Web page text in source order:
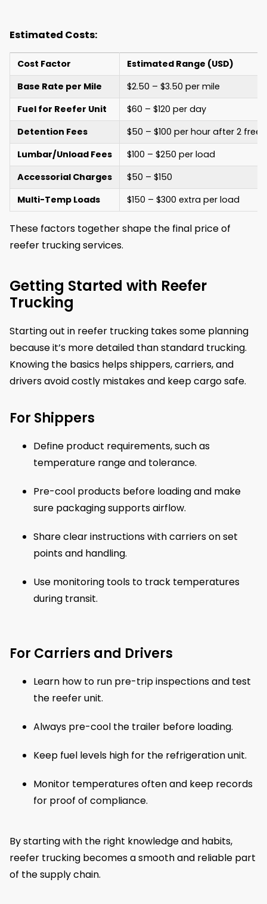
Estimated Costs:
Cost Factor
Estimated Range (USD)
Base Rate per Mile
$2.50 – $3.50 per mile
Fuel for Reefer Unit
$60 – $120 per day
Detention Fees
$50 – $100 per hour after 2 free
Lumbar/Unload Fees
$100 – $250 per load
Accessorial Charges
$50 – $150
Multi-Temp Loads
$150 – $300 extra per load
These factors together shape the final price of
reefer trucking services.
Getting Started with Reefer
Trucking
Starting out in reefer trucking takes some planning
because it’s more detailed than standard trucking.
Knowing the basics helps shippers, carriers, and
drivers avoid costly mistakes and keep cargo safe.
For Shippers
Define product requirements, such as
temperature range and tolerance.
Pre-cool products before loading and make
sure packaging supports airflow.
Share clear instructions with carriers on set
points and handling.
Use monitoring tools to track temperatures
during transit.
For Carriers and Drivers
Learn how to run pre-trip inspections and test
the reefer unit.
Always pre-cool the trailer before loading.
Keep fuel levels high for the refrigeration unit.
Monitor temperatures often and keep records
for proof of compliance.
By starting with the right knowledge and habits,
reefer trucking becomes a smooth and reliable part
of the supply chain.